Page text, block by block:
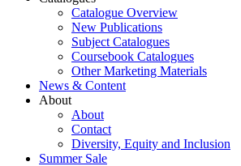
Catalogue Overview
New Publications
Subject Catalogues
Coursebook Catalogues
Other Marketing Materials
News & Content
About
About
Contact
Diversity, Equity and Inclusion
Summer Sale